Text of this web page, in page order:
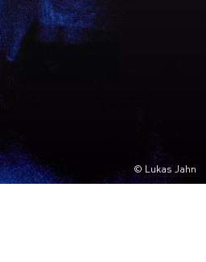
© Lukas Jahn